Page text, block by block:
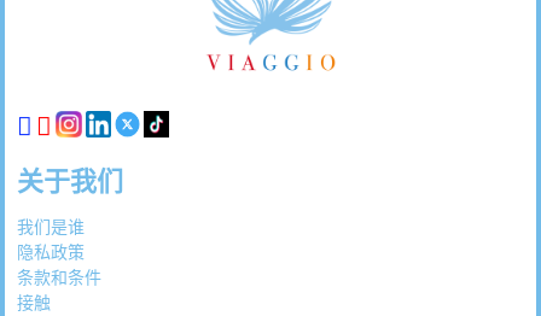
关于我们
我们是谁
隐私政策
条款和条件
接触